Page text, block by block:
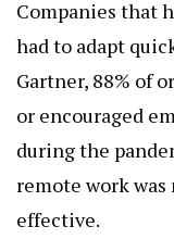
Companies that
had to adapt
Gartner, 88% of
or encouraged
during the
remote work
effective.